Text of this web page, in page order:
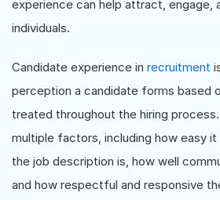
experience can help attract, engage,
individuals.
Candidate experience in recruitment
perception a candidate forms based
treated throughout the hiring
multiple factors, including how easy
the job description is, how well
and how respectful and responsive